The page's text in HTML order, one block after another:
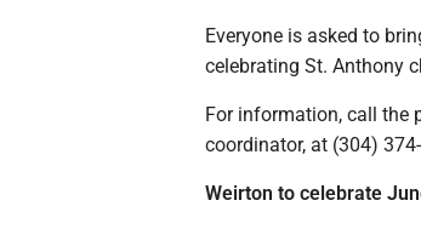
Everyone is asked to
celebrating St. Anthony
For information, call the
coordinator, at (304)
Weirton to celebrate